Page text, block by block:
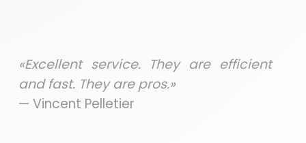
«Excellent service. They are efficient
and fast. They are pros.»
— Vincent Pelletier